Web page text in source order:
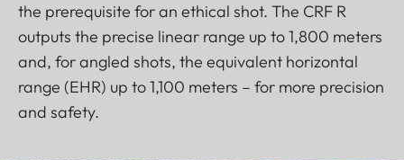
the prerequisite for an ethical shot. The CRF R
outputs the precise linear range up to 1,800 meters
and, for angled shots, the equivalent horizontal
range (EHR) up to 1,100 meters – for more precision
and safety.